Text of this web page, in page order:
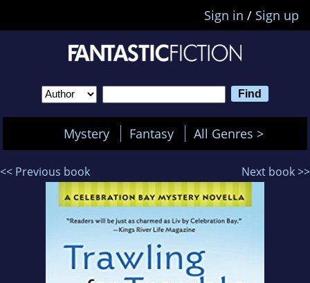
Sign in / Sign up
Mystery Fantasy All Genres >
<< Previous book Next book >>